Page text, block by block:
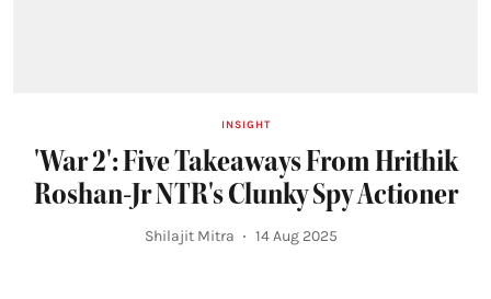
INSIGHT
'War 2': Five Takeaways From Hrithik
Roshan-Jr NTR's Clunky Spy Actioner
Shilajit Mitra 14 Aug 2025